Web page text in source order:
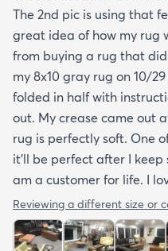
The 2nd pic is using that
great idea of how my rug
from buying a rug that
my 8x10 gray rug on 10/
folded in half with
out. My crease came out
rug is perfectly soft. One
it’ll be perfect after I
am a customer for life. I
Reviewing a different size or